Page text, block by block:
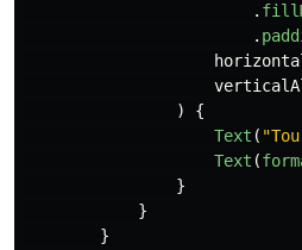
.
.
)
{
Text (
Text (
}
}
}